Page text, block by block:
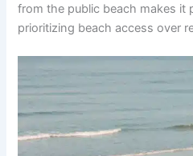
from the public beach makes it
prioritizing beach access over